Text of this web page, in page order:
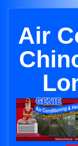
Air